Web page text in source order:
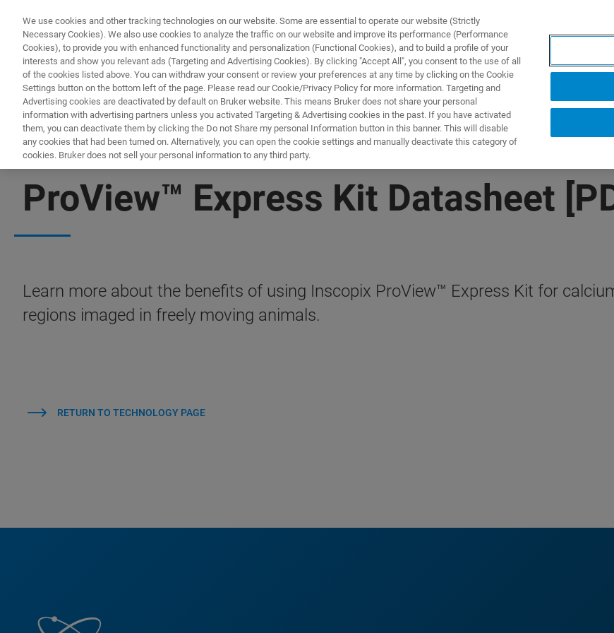
FREE PDF DOWNLOAD | FULL-LENGTH ACCESS
ProView™ Express Kit Datasheet
Learn more about the benefits of using Inscopix ProView™ Express Kit for
regions imaged in freely moving animals.
RETURN TO TECHNOLOGY PAGE
We use cookies and other tracking technologies on our website. Some are essential to operate our website (Strictly
Necessary Cookies). We also use cookies to analyze the traffic on our website and improve its performance (Performance
Cookies), to provide you with enhanced functionality and personalization (Functional Cookies), and to build a profile of your
interests and show you relevant ads (Targeting and Advertising Cookies). By clicking "Accept All", you consent to the use of all
of the cookies listed above. You can withdraw your consent or review your preferences at any time by clicking on the Cookie
Settings button on the bottom left of the page. Please read our Cookie/Privacy Policy for more information. Targeting and
Advertising cookies are deactivated by default on Bruker website. This means Bruker does not share your personal
information with advertising partners unless you activated Targeting & Advertising cookies in the past. If you have activated
them, you can deactivate them by clicking the Do not Share my personal Information button in this banner. This will disable
any cookies that had been turned on. Alternatively, you can open the cookie settings and manually deactivate this category of
cookies. Bruker does not sell your personal information to any third party.